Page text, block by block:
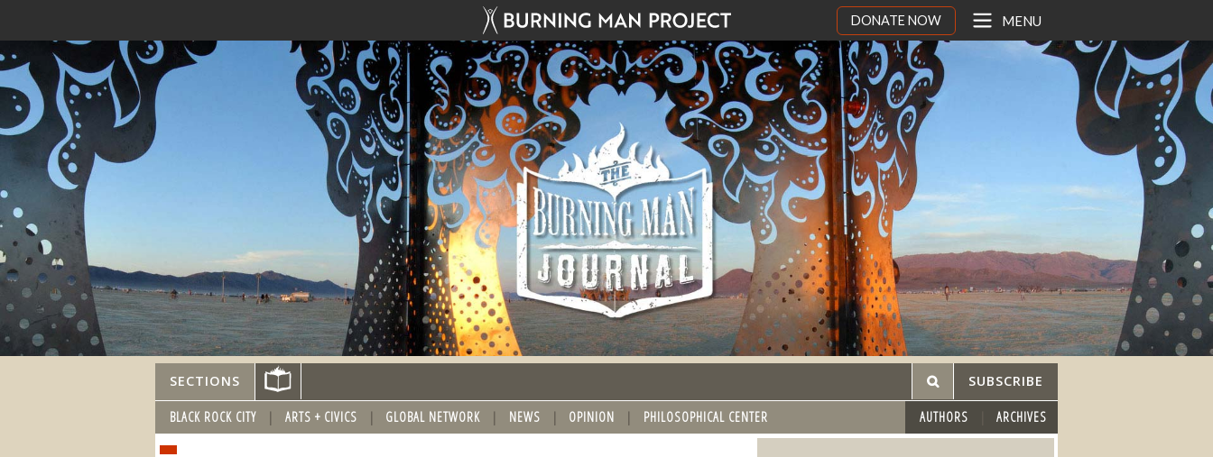
DONATE NOW MENU
SECTIONS SUBSCRIBE
BLACK ROCK CITY ARTS + CIVICS GLOBAL NETWORK NEWS OPINION PHILOSOPHICAL CENTER AUTHORS ARCHIVES